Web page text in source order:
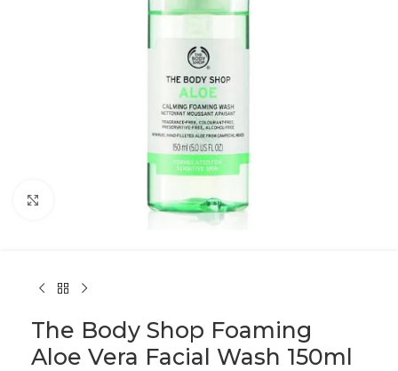
Click to enlarge
The Body Shop Foaming
Aloe Vera Facial Wash 150ml